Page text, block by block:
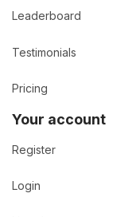
Leaderboard
Testimonials
Pricing
Your account
Register
Login